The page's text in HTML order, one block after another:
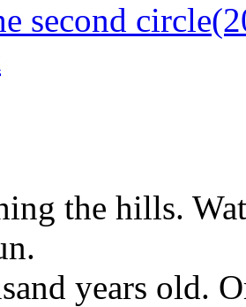
second
the hills.
years old.